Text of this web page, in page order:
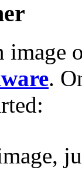
image
.